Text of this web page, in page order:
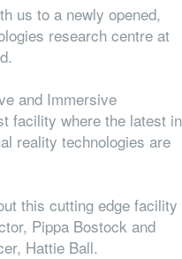
us to a newly opened,
research centre at
and Immersive
facility where the latest in
reality technologies are
this cutting edge facility
Pippa Bostock and
Hattie Ball.